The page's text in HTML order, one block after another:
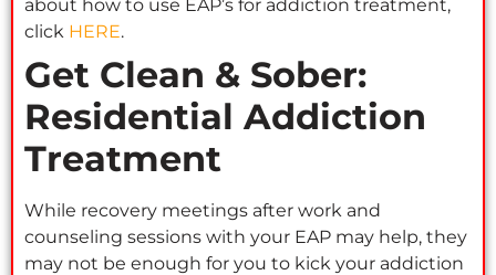
about how to use EAP’s for addiction treatment,
click HERE.
Get Clean & Sober:
Residential Addiction
Treatment
While recovery meetings after work and
counseling sessions with your EAP may help, they
may not be enough for you to kick your addiction